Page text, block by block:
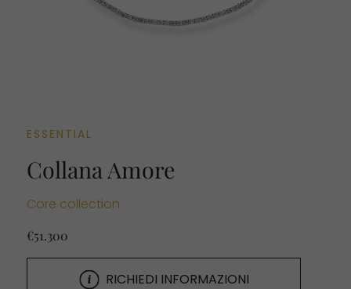
ESSENTIAL
Collana Amore
Core collection
€51.300
RICHIEDI INFORMAZIONI